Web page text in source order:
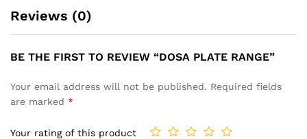
Reviews (0)
BE THE FIRST TO REVIEW “DOSA PLATE RANGE”
Your email address will not be published. Required fields
are marked *
Your rating of this product